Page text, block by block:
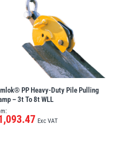
PP Heavy-Duty Pile Pulling
– 3t To 8t WLL
Exc VAT